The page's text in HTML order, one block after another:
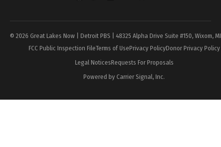
© 2026 Great Lakes Now | Detroit PBS | 48325 Alpha Drive Suite #150, Wixom,
FCC Public Inspection FileTerms of UsePrivacy PolicyDonor Privacy Policy
Legal NoticesRequests For Proposals
Powered by Carrier Signal, Inc.